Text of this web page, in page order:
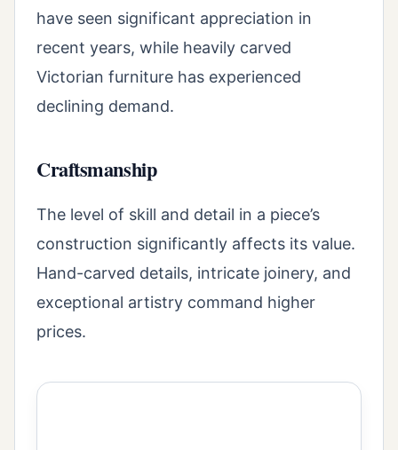
have seen significant appreciation in
recent years, while heavily carved
Victorian furniture has experienced
declining demand.
Craftsmanship
The level of skill and detail in a piece’s
construction significantly affects its value.
Hand-carved details, intricate joinery, and
exceptional artistry command higher
prices.